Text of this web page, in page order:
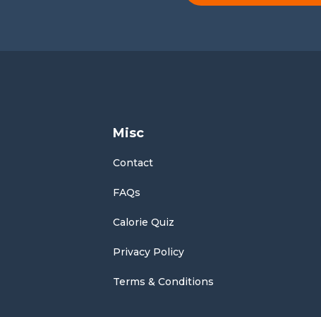
Misc
Contact
FAQs
Calorie Quiz
Privacy Policy
Terms & Conditions